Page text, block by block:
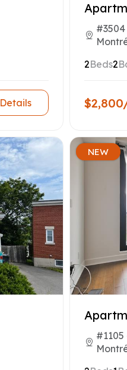
Details
2Beds2
NEW